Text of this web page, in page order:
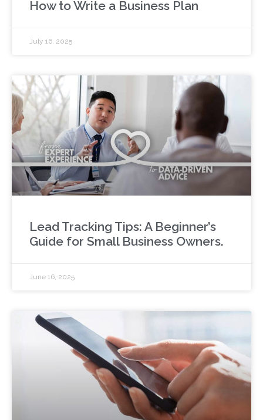
How to Write a Business Plan
July 16, 2025
Lead Tracking Tips: A Beginner’s
Guide for Small Business Owners.
June 16, 2025